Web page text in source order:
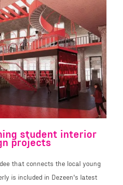
student interior
projects
that connects the local young
is included in Dezeen's latest